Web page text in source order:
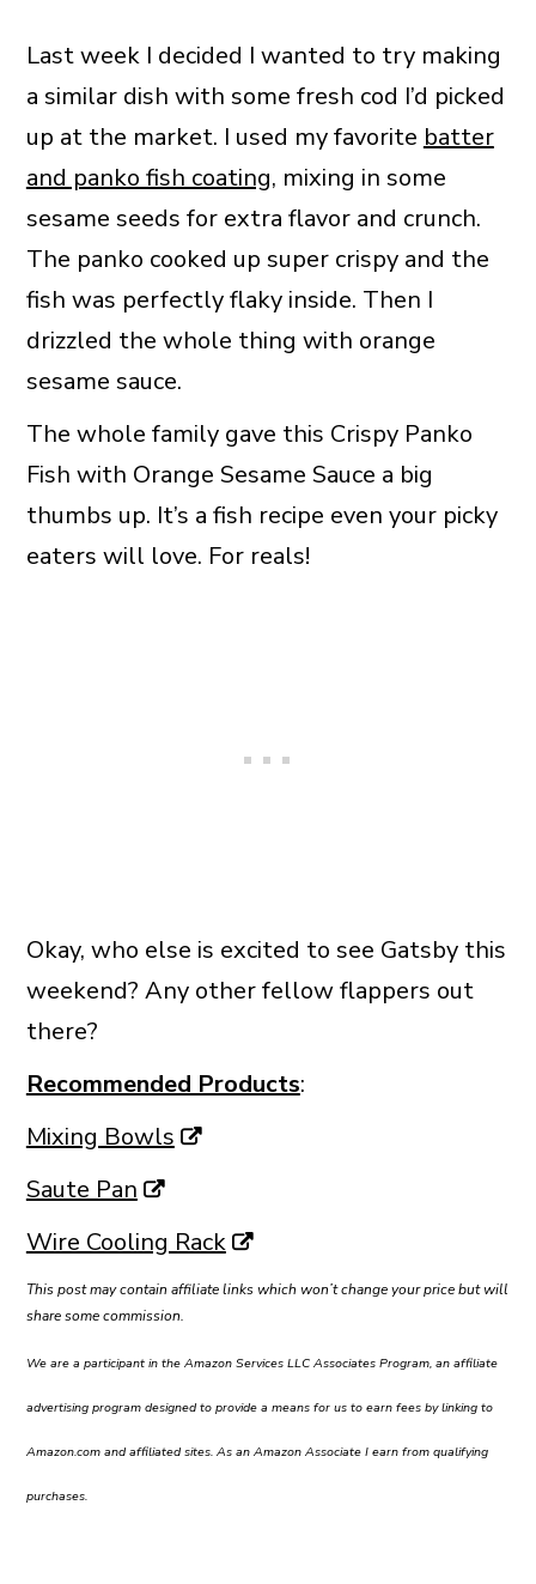
Last week I decided I wanted to try making
a similar dish with some fresh cod I’d picked
up at the market. I used my favorite batter
and panko fish coating, mixing in some
sesame seeds for extra flavor and crunch.
The panko cooked up super crispy and the
fish was perfectly flaky inside. Then I
drizzled the whole thing with orange
sesame sauce.
The whole family gave this Crispy Panko
Fish with Orange Sesame Sauce a big
thumbs up. It’s a fish recipe even your picky
eaters will love. For reals!
Okay, who else is excited to see Gatsby this
weekend? Any other fellow flappers out
there?
Recommended Products:
Mixing Bowls
Saute Pan
Wire Cooling Rack
This post may contain affiliate links which won’t change your price but will
share some commission.
We are a participant in the Amazon Services LLC Associates Program, an affiliate
advertising program designed to provide a means for us to earn fees by linking to
Amazon.com and affiliated sites. As an Amazon Associate I earn from qualifying
purchases.